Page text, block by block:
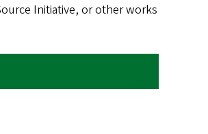
Initiative, or other works